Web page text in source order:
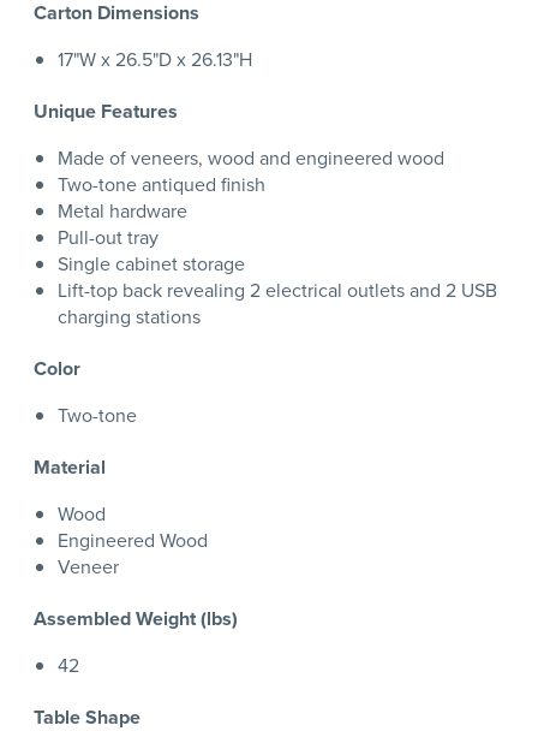
Carton Dimensions
17"W x 26.5"D x 26.13"H
Unique Features
Made of veneers, wood and engineered wood
Two-tone antiqued finish
Metal hardware
Pull-out tray
Single cabinet storage
Lift-top back revealing 2 electrical outlets and 2 USB
charging stations
Color
Two-tone
Material
Wood
Engineered Wood
Veneer
Assembled Weight (lbs)
42
Table Shape